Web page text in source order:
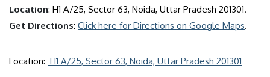
Location: H1 A/25, Sector 63, Noida, Uttar Pradesh 201301.
Get Directions: Click here for Directions on Google Maps.
Location: H1 A/25, Sector 63, Noida, Uttar Pradesh 201301